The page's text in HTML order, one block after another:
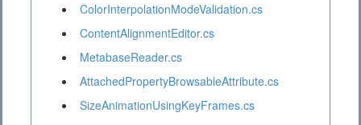
ColorInterpolationModeValidation.cs
ContentAlignmentEditor.cs
MetabaseReader.cs
AttachedPropertyBrowsableAttribute.cs
SizeAnimationUsingKeyFrames.cs